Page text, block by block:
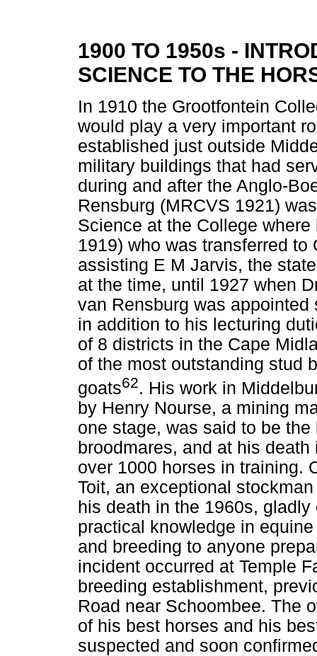
1900 TO 1950s -
SCIENCE TO THE
In 1910 the Grootfontein
would play a very important
established just outside
military buildings that had
during and after the Anglo-
Rensburg (MRCVS 1921)
Science at the College
1919) who was transferred
assisting E M Jarvis, the
at the time, until 1927 when
van Rensburg was
in addition to his lecturing
of 8 districts in the Cape
of the most outstanding stud
goats62. His work in
by Henry Nourse, a mining
one stage, was said to be
broodmares, and at his
over 1000 horses in training.
Toit, an exceptional
his death in the 1960s,
practical knowledge in
and breeding to anyone
incident occurred at Temple
breeding establishment,
Road near Schoombee. The
of his best horses and his
suspected and soon